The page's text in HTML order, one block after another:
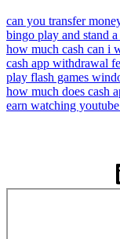
can you transfer
bingo play and stand
how much cash can i
cash app withdrawal
play flash games
how much does cash
earn watching